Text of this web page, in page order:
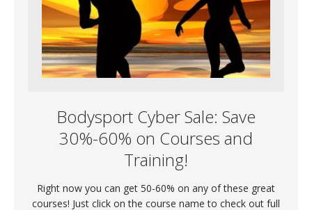
Bodysport Cyber Sale: Save
30%-60% on Courses and
Training!
Right now you can get 50-60% on any of these great
courses! Just click on the course name to check out full